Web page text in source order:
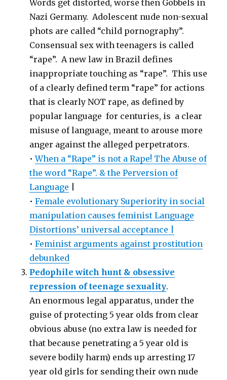
Words get distorted, worse then Göbbels in
Nazi Germany. Adolescent nude non-sexual
phots are called “child pornography”.
Consensual sex with teenagers is called
“rape”. A new law in Brazil defines
inappropriate touching as “rape”. This use
of a clearly defined term “rape” for actions
that is clearly NOT rape, as defined by
popular language for centuries, is a clear
misuse of language, meant to arouse more
anger against the alleged perpetrators.
•When a “Rape” is not a Rape! The Abuse of
the word “Rape”. & the Perversion of
Language
•Female evolutionary Superiority in social
manipulation causes feminist Language
Distortions’ universal acceptance |
•Feminist arguments against prostitution
debunked
Pedophile witch hunt & obsessive
repression of teenage sexuality.
An enormous legal apparatus, under the
guise of protecting 5 year olds from clear
obvious abuse (no extra law is needed for
that because penetrating a 5 year old is
severe bodily harm) ends up arresting 17
year old girls for sending their own nude